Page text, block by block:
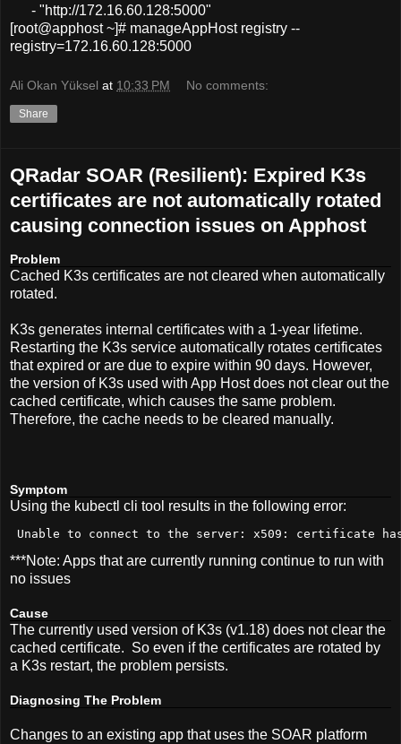
- "http://172.16.60.128:5000"
[root@apphost ~]# manageAppHost registry --
registry=172.16.60.128:5000
Ali Okan Yüksel at 10:33 PM No comments:
Share
QRadar SOAR (Resilient): Expired K3s
certificates are not automatically rotated
causing connection issues on Apphost
Problem
Cached K3s certificates are not cleared when automatically
rotated.
K3s generates internal certificates with a 1-year lifetime.
Restarting the K3s service automatically rotates certificates
that expired or are due to expire within 90 days. However,
the version of K3s used with App Host does not clear out the
cached certificate, which causes the same problem.
Therefore, the cache needs to be cleared manually.
Symptom
Using the kubectl cli tool results in the following error:
Unable to connect to the server: x509: certificate
***Note: Apps that are currently running continue to run with
no issues
Cause
The currently used version of K3s (v1.18) does not clear the
cached certificate. So even if the certificates are rotated by
a K3s restart, the problem persists.
Diagnosing The Problem
Changes to an existing app that uses the SOAR platform